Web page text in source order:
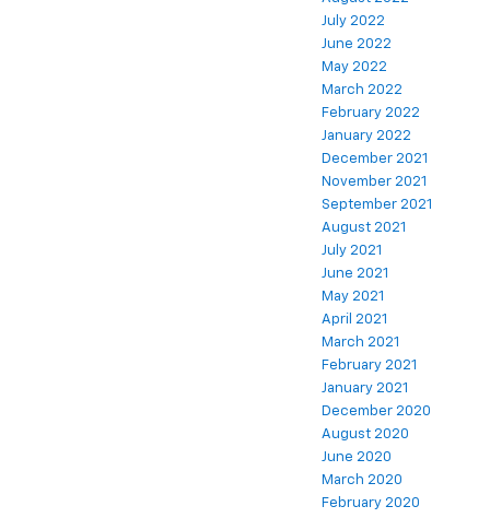
July 2022
June 2022
May 2022
March 2022
February 2022
January 2022
December 2021
November 2021
September 2021
August 2021
July 2021
June 2021
May 2021
April 2021
March 2021
February 2021
January 2021
December 2020
August 2020
June 2020
March 2020
February 2020